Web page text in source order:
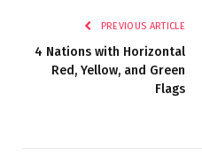
PREVIOUS ARTICLE
4 Nations with Horizontal
Red, Yellow, and Green
Flags